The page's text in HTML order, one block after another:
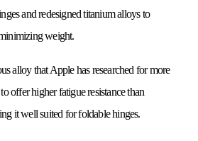
and redesigned titanium alloys to
weight.
alloy that Apple has researched for more
offer higher fatigue resistance than
it well suited for foldable hinges.